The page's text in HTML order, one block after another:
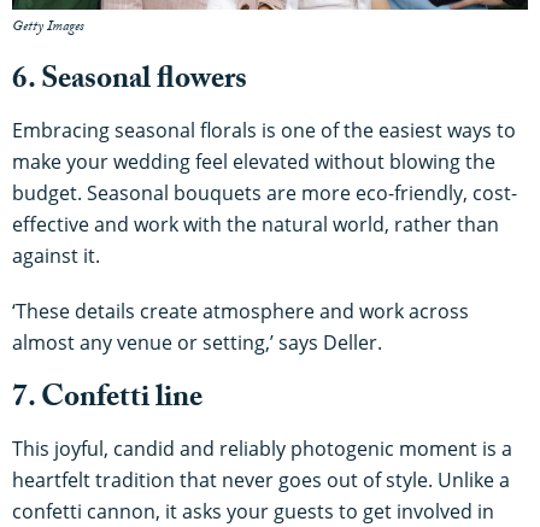
Getty Images
6. Seasonal flowers
Embracing seasonal florals is one of the easiest ways to
make your wedding feel elevated without blowing the
budget. Seasonal bouquets are more eco-friendly, cost-
effective and work with the natural world, rather than
against it.
‘These details create atmosphere and work across
almost any venue or setting,’ says Deller.
7. Confetti line
This joyful, candid and reliably photogenic moment is a
heartfelt tradition that never goes out of style. Unlike a
confetti cannon, it asks your guests to get involved in